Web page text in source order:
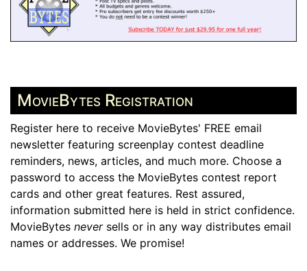
MovieBytes Registration
Register here to receive MovieBytes' FREE email
newsletter featuring screenplay contest deadline
reminders, news, articles, and much more. Choose a
password to access the MovieBytes contest report
cards and other great features. Rest assured,
information submitted here is held in strict confidence.
MovieBytes neversells or in any way distributes email
names or addresses. We promise!